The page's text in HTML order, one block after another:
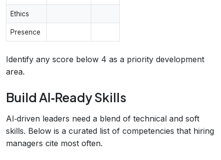
Ethics
Presence
Identify any score below 4 as a priority development
area.
Build AI‑Ready Skills
AI‑driven leaders need a blend of technical and soft
skills. Below is a curated list of competencies that hiring
managers cite most often.